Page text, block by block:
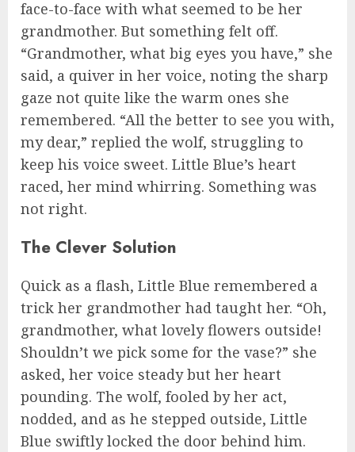
face-to-face with what seemed to be her
grandmother. But something felt off.
“Grandmother, what big eyes you have,” she
said, a quiver in her voice, noting the sharp
gaze not quite like the warm ones she
remembered. “All the better to see you with,
my dear,” replied the wolf, struggling to
keep his voice sweet. Little Blue’s heart
raced, her mind whirring. Something was
not right.
The Clever Solution
Quick as a flash, Little Blue remembered a
trick her grandmother had taught her. “Oh,
grandmother, what lovely flowers outside!
Shouldn’t we pick some for the vase?” she
asked, her voice steady but her heart
pounding. The wolf, fooled by her act,
nodded, and as he stepped outside, Little
Blue swiftly locked the door behind him.